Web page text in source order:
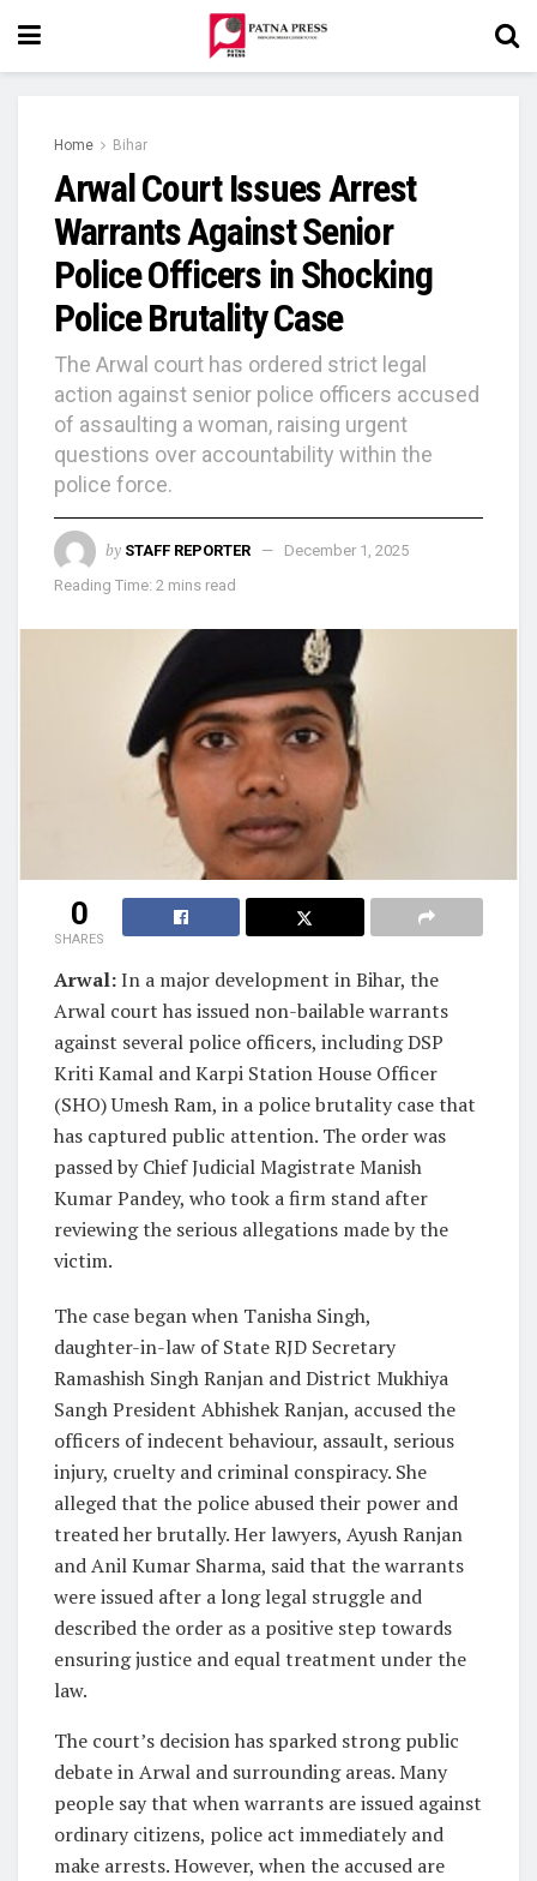
Home Bihar
Arwal Court Issues Arrest
Warrants Against Senior
Police Officers in Shocking
Police Brutality Case
The Arwal court has ordered strict legal
action against senior police officers accused
of assaulting a woman, raising urgent
questions over accountability within the
police force.
by STAFF REPORTER
December 1, 2025
Reading Time: 2 mins read
0
SHARES
Arwal:In a major development in Bihar, the
Arwal court has issued non-bailable warrants
against several police officers, including DSP
Kriti Kamal and Karpi Station House Officer
(SHO) Umesh Ram, in a police brutality case that
has captured public attention. The order was
passed by Chief Judicial Magistrate Manish
Kumar Pandey, who took a firm stand after
reviewing the serious allegations made by the
victim.
The case began when Tanisha Singh,
daughter-in-law of State RJD Secretary
Ramashish Singh Ranjan and District Mukhiya
Sangh President Abhishek Ranjan, accused the
officers of indecent behaviour, assault, serious
injury, cruelty and criminal conspiracy. She
alleged that the police abused their power and
treated her brutally. Her lawyers, Ayush Ranjan
and Anil Kumar Sharma, said that the warrants
were issued after a long legal struggle and
described the order as a positive step towards
ensuring justice and equal treatment under the
law.
The court’s decision has sparked strong public
debate in Arwal and surrounding areas. Many
people say that when warrants are issued against
ordinary citizens, police act immediately and
make arrests. However, when the accused are